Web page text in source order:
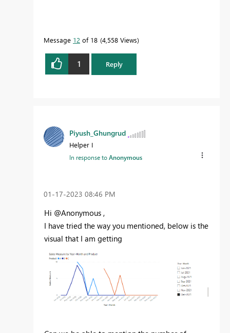
Message 12 of 18 4,558 Views
1 Reply
Piyush_Ghungrud
Helper I
In response toAnonymous
‎01-17-2023 08:46 PM
Hi @Anonymous ,
I have tried the way you mentioned, below is the
visual that I am getting